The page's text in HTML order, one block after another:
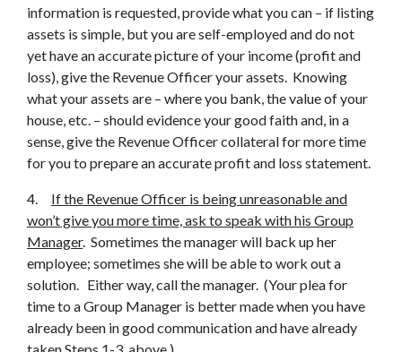
information is requested, provide what you can – if listing
assets is simple, but you are self-employed and do not
yet have an accurate picture of your income (profit and
loss), give the Revenue Officer your assets. Knowing
what your assets are – where you bank, the value of your
house, etc. – should evidence your good faith and, in a
sense, give the Revenue Officer collateral for more time
for you to prepare an accurate profit and loss statement.
4. If the Revenue Officer is being unreasonable and
won’t give you more time, ask to speak with his Group
Manager. Sometimes the manager will back up her
employee; sometimes she will be able to work out a
solution. Either way, call the manager. (Your plea for
time to a Group Manager is better made when you have
already been in good communication and have already